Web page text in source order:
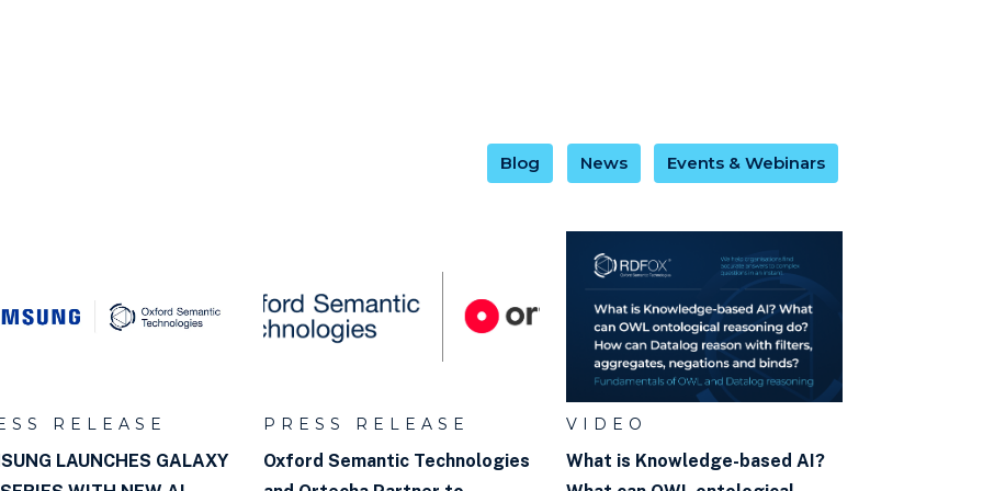
Blog News Events & Webinars
RELEASE
LAUNCHES GALAXY
PRESS RELEASE
Oxford Semantic Technologies
VIDEO
What is Knowledge-based AI?